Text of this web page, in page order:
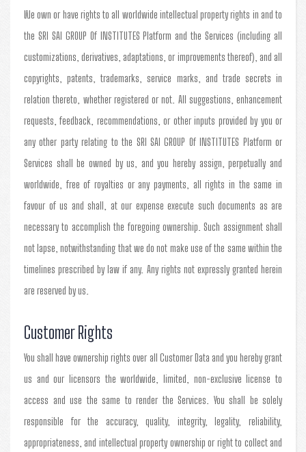
We own or have rights to all worldwide intellectual property rights in and to
the SRI SAI GROUP Of INSTITUTES Platform and the Services (including all
customizations, derivatives, adaptations, or improvements thereof), and all
copyrights, patents, trademarks, service marks, and trade secrets in
relation thereto, whether registered or not. All suggestions, enhancement
requests, feedback, recommendations, or other inputs provided by you or
any other party relating to the SRI SAI GROUP Of INSTITUTES Platform or
Services shall be owned by us, and you hereby assign, perpetually and
worldwide, free of royalties or any payments, all rights in the same in
favour of us and shall, at our expense execute such documents as are
necessary to accomplish the foregoing ownership. Such assignment shall
not lapse, notwithstanding that we do not make use of the same within the
timelines prescribed by law if any. Any rights not expressly granted herein
are reserved by us.
Customer Rights
You shall have ownership rights over all Customer Data and you hereby grant
us and our licensors the worldwide, limited, non-exclusive license to
access and use the same to render the Services. You shall be solely
responsible for the accuracy, quality, integrity, legality, reliability,
appropriateness, and intellectual property ownership or right to collect and